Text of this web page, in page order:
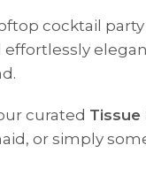
cocktail
curated Tissue
or simply